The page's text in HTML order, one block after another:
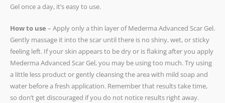
Gel once a day, it’s easy to use.
How to use – Apply only a thin layer of Mederma Advanced Scar Gel.
Gently massage it into the scar until there is no shiny, wet, or sticky
feeling left. If your skin appears to be dry or is flaking after you apply
Mederma Advanced Scar Gel, you may be using too much. Try using
a little less product or gently cleansing the area with mild soap and
water before a fresh application. Remember that results take time,
so don’t get discouraged if you do not notice results right away.